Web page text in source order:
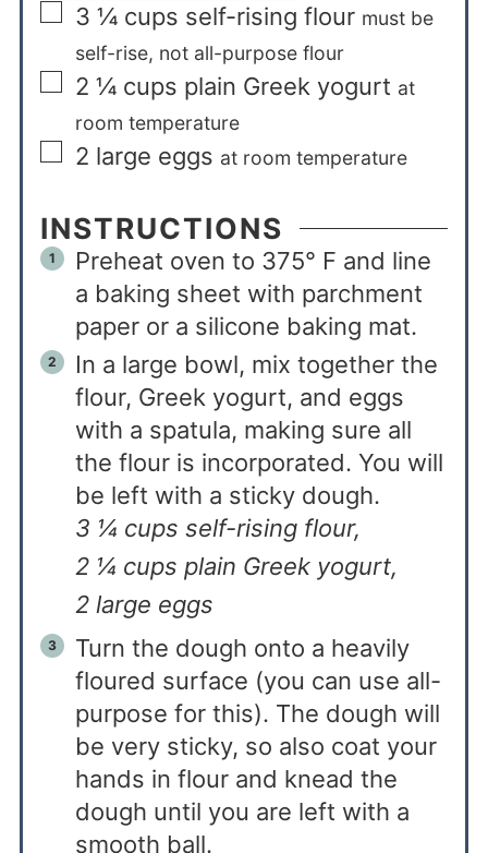
3 ¼ cups self-rising flour must be
self-rise, not all-purpose flour
2 ¼ cups plain Greek yogurt at
room temperature
2 large eggs at room temperature
INSTRUCTIONS
Preheat oven to 375° F and line
a baking sheet with parchment
paper or a silicone baking mat.
In a large bowl, mix together the
flour, Greek yogurt, and eggs
with a spatula, making sure all
the flour is incorporated. You will
be left with a sticky dough.
3 ¼ cups self-rising flour,
2 ¼ cups plain Greek yogurt,
2 large eggs
Turn the dough onto a heavily
floured surface (you can use all-
purpose for this). The dough will
be very sticky, so also coat your
hands in flour and knead the
dough until you are left with a
smooth ball.